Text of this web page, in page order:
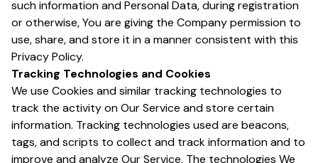
such information and Personal Data, during registration
or otherwise, You are giving the Company permission to
use, share, and store it in a manner consistent with this
Privacy Policy.
Tracking Technologies and Cookies
We use Cookies and similar tracking technologies to
track the activity on Our Service and store certain
information. Tracking technologies used are beacons,
tags, and scripts to collect and track information and to
improve and analyze Our Service. The technologies We